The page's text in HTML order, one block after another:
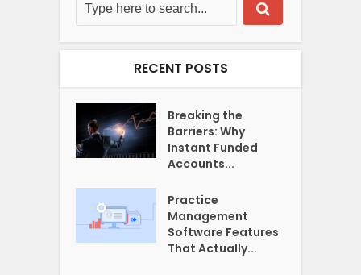
RECENT POSTS
Breaking the
Barriers: Why
Instant Funded
Accounts...
Practice
Management
Software Features
That Actually...